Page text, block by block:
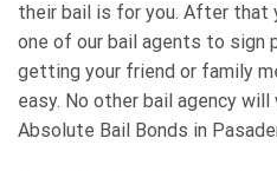
their bail is for you. After that
one of our bail agents to sign
getting your friend or family
easy. No other bail agency
Absolute Bail Bonds in